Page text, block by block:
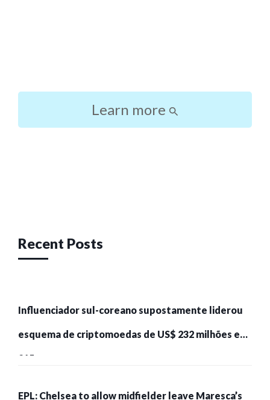
Learn more
Recent Posts
Influenciador sul-coreano supostamente liderou
esquema de criptomoedas de US$ 232 milhões e
215 pessoas presas
EPL: Chelsea to allow midfielder leave Maresca’s